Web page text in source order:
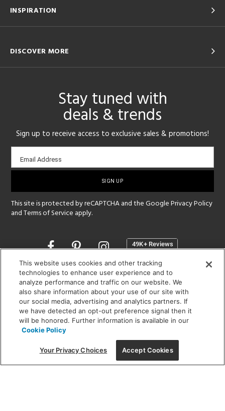
INSPIRATION
DISCOVER MORE
Stay tuned with
deals & trends
Sign up to receive access to exclusive sales & promotions!
Email
sign-
Email Address
This site is protected by reCAPTCHA and the GooglePrivacy Policy
andTerms of Service apply.
Opens
a
new
window
SHOWROOM HOURS:
MON - FRI: 9 am - 5:30 pm
SAT: 10 am - 5 pm | SUN: Closed
(312) 944-1000
215 W. Chicago Avenue, Chicago, IL 60654
This website uses cookies and other tracking
technologies to enhance user experience and to
analyze performance and traffic on our website. We
also share information about your use of our site with
our social media, advertising and analytics partners. If
we have detected an opt-out preference signal then it
will be honored. Further information is available in our
Cookie Policy
Your Privacy Choices Accept Cookies